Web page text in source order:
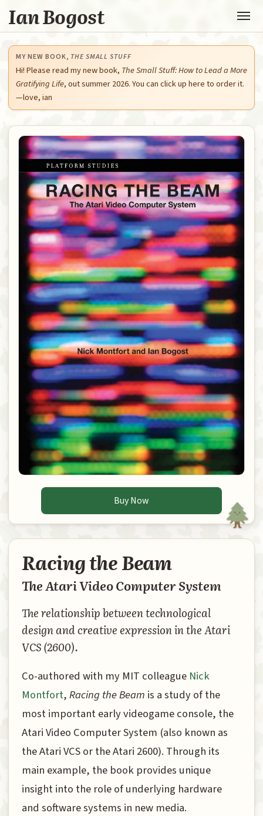
Ian Bogost
MY NEW BOOK, THE SMALL STUFF
Hi! Please read my new book, The Small Stuff: How to Lead a More
Gratifying Life, out summer 2026. You can click up here to order it.
—love, ian
Racing the Beam
The Atari Video Computer System
The relationship between technological
design and creative expression in the Atari
VCS (2600).
Co-authored with my MIT colleague Nick
Montfort,Racing the Beam is a study of the
most important early videogame console, the
Atari Video Computer System (also known as
the Atari VCS or the Atari 2600). Through its
main example, the book provides unique
insight into the role of underlying hardware
and software systems in new media.
Buy Now